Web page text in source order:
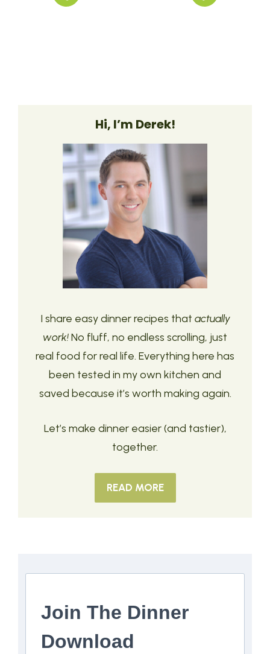
Hi, I’m Derek!
I share easy dinner recipes that actually
work!No fluff, no endless scrolling, just
real food for real life. Everything here has
been tested in my own kitchen and
saved because it’s worth making again.
Let’s make dinner easier (and tastier),
together.
READ MORE
Join The Dinner
Download